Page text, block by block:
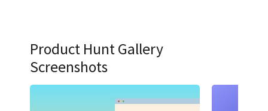
Product Hunt Gallery
Screenshots